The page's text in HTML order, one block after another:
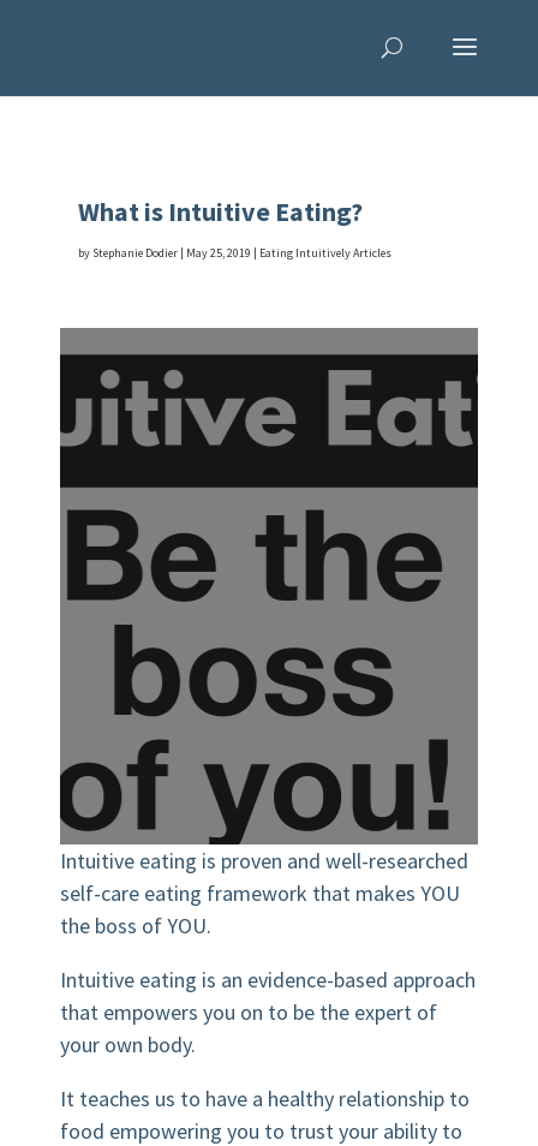
What is Intuitive Eating?
by Stephanie Dodier| May 25, 2019 | Eating Intuitively Articles
Intuitive eating is proven and well-researched
self-care eating framework that makes YOU
the boss of YOU.
Intuitive eating is an evidence-based approach
that empowers you on to be the expert of
your own body.
It teaches us to have a healthy relationship to
food empowering you to trust your ability to